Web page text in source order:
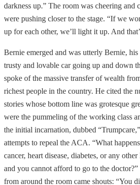
darkness up.” The room was cheering and
were pushing closer to the stage. “If we
up for each other, we’ll light it up. And
Bernie emerged and was utterly Bernie,
trusty and lovable car going up and down
spoke of the massive transfer of wealth
richest people in the country. He cited the
stories whose bottom line was grotesque
were the pummeling of the working class
the initial incarnation, dubbed
attempts to repeal the ACA. “What
cancer, heart disease, diabetes, or any
and you cannot afford to go to the
from around the room came shouts: “You